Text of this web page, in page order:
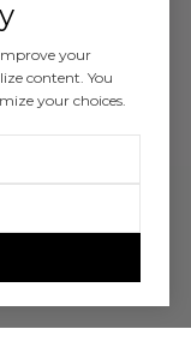
your
content. You
your choices.